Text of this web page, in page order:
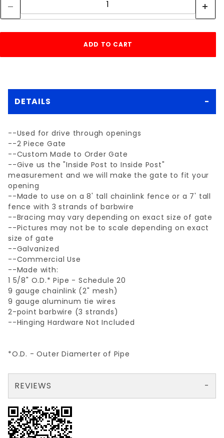
DETAILS
--Used for drive through openings
--2 Piece Gate
--Custom Made to Order Gate
--Give us the "Inside Post to Inside Post"
measurement and we will make the gate to fit your
opening
--Made to use on a 8' tall chainlink fence or a 7' tall
fence with 3 strands of barbwire
--Bracing may vary depending on exact size of gate
--Pictures may not be to scale depending on exact
size of gate
--Galvanized
--Commercial Use
--Made with:
1 5/8" O.D.* Pipe - Schedule 20
9 gauge chainlink (2" mesh)
9 gauge aluminum tie wires
2-point barbwire (3 strands)
--Hinging Hardware Not Included
*O.D. - Outer Diamerter of Pipe
REVIEWS